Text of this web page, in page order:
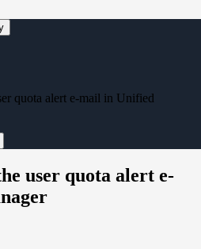
quota alert e-mail in Unified
user quota alert e-